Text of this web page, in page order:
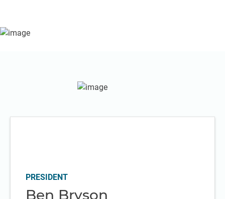
PRESIDENT
Ben Bryson